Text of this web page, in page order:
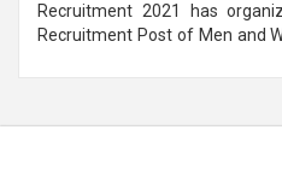
Recruitment 2021 has
Recruitment Post of Men and